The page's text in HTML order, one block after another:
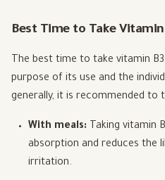
Best Time to Take
The best time to take vitamin
purpose of its use and the
generally, it is recommended
With meals: Taking vitamin
absorption and reduces the
irritation.